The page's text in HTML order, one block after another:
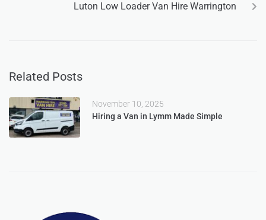
Luton Low Loader Van Hire Warrington
Related Posts
November 10, 2025
Hiring a Van in Lymm Made Simple